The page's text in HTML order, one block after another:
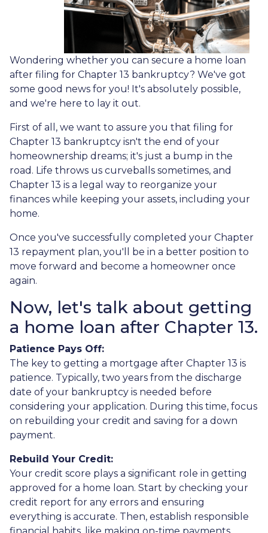
Wondering whether you can secure a home loan
after filing for Chapter 13 bankruptcy? We've got
some good news for you! It's absolutely possible,
and we're here to lay it out.
First of all, we want to assure you that filing for
Chapter 13 bankruptcy isn't the end of your
homeownership dreams; it's just a bump in the
road. Life throws us curveballs sometimes, and
Chapter 13 is a legal way to reorganize your
finances while keeping your assets, including your
home.
Once you've successfully completed your Chapter
13 repayment plan, you'll be in a better position to
move forward and become a homeowner once
again.
Now, let's talk about getting
a home loan after Chapter 13.
Patience Pays Off:
The key to getting a mortgage after Chapter 13 is
patience. Typically, two years from the discharge
date of your bankruptcy is needed before
considering your application. During this time, focus
on rebuilding your credit and saving for a down
payment.
Rebuild Your Credit:
Your credit score plays a significant role in getting
approved for a home loan. Start by checking your
credit report for any errors and ensuring
everything is accurate. Then, establish responsible
financial habits, like making on-time payments,